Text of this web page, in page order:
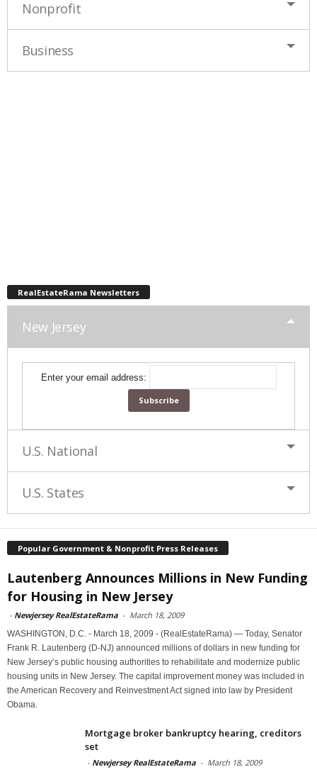
Nonprofit
Business
RealEstateRama Newsletters
New Jersey
Enter your email address:
U.S. National
U.S. States
Popular Government & Nonprofit Press Releases
Lautenberg Announces Millions in New Funding
for Housing in New Jersey
- Newjersey RealEstateRama - March 18, 2009
WASHINGTON, D.C. - March 18, 2009 - (RealEstateRama) — Today, Senator
Frank R. Lautenberg (D-NJ) announced millions of dollars in new funding for
New Jersey’s public housing authorities to rehabilitate and modernize public
housing units in New Jersey. The capital improvement money was included in
the American Recovery and Reinvestment Act signed into law by President
Obama.
Mortgage broker bankruptcy hearing, creditors
set
- Newjersey RealEstateRama - March 18, 2009